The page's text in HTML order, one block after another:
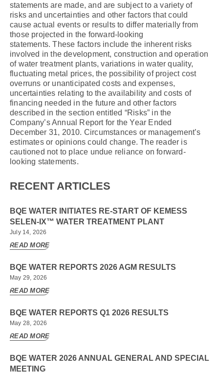
statements are made, and are subject to a variety of
risks and uncertainties and other factors that could
cause actual events or results to differ materially from
those projected in the forward-looking
statements. These factors include the inherent risks
involved in the development, construction and operation
of water treatment plants, variations in water quality,
fluctuating metal prices, the possibility of project cost
overruns or unanticipated costs and expenses,
uncertainties relating to the availability and costs of
financing needed in the future and other factors
described in the section entitled “Risks” in the
Company’s Annual Report for the Year Ended
December 31, 2010. Circumstances or management’s
estimates or opinions could change. The reader is
cautioned not to place undue reliance on forward-
looking statements.
RECENT ARTICLES
BQE WATER INITIATES RE-START OF KEMESS
SELEN-IX™ WATER TREATMENT PLANT
July 14, 2026
READ MORE
BQE WATER REPORTS 2026 AGM RESULTS
May 29, 2026
READ MORE
BQE WATER REPORTS Q1 2026 RESULTS
May 28, 2026
READ MORE
BQE WATER 2026 ANNUAL GENERAL AND SPECIAL
MEETING